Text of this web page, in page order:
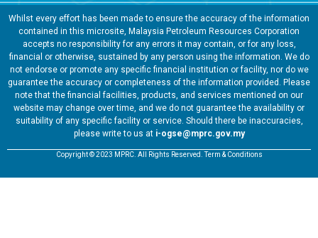
Whilst every effort has been made to ensure the accuracy of the information
contained in this microsite, Malaysia Petroleum Resources Corporation
accepts no responsibility for any errors it may contain, or for any loss,
financial or otherwise, sustained by any person using the information. We do
not endorse or promote any specific financial institution or facility, nor do we
guarantee the accuracy or completeness of the information provided. Please
note that the financial facilities, products, and services mentioned on our
website may change over time, and we do not guarantee the availability or
suitability of any specific facility or service. Should there be inaccuracies,
please write to us at i-ogse@mprc.gov.my
Copyright © 2023 MPRC. All Rights Reserved. Term & Conditions